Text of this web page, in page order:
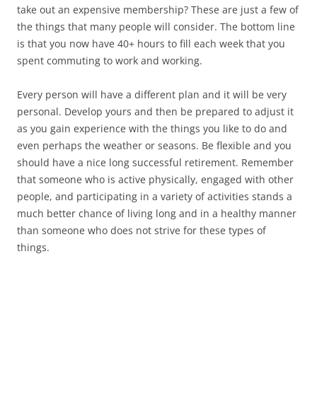
take out an expensive membership? These are just a few of
the things that many people will consider. The bottom line
is that you now have 40+ hours to fill each week that you
spent commuting to work and working.
Every person will have a different plan and it will be very
personal. Develop yours and then be prepared to adjust it
as you gain experience with the things you like to do and
even perhaps the weather or seasons. Be flexible and you
should have a nice long successful retirement. Remember
that someone who is active physically, engaged with other
people, and participating in a variety of activities stands a
much better chance of living long and in a healthy manner
than someone who does not strive for these types of
things.